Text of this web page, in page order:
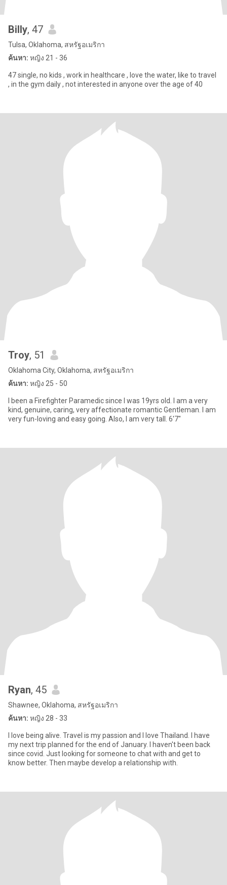
Billy, 47
Tulsa, Oklahoma, สหรัฐอเมริกา
ค้นหา: หญิง 21 - 36
47 single, no kids , work in healthcare , love the water, like to travel
, in the gym daily , not interested in anyone over the age of 40
Troy, 51
Oklahoma City, Oklahoma, สหรัฐอเมริกา
ค้นหา: หญิง 25 - 50
I been a Firefighter Paramedic since I was 19yrs old. I am a very
kind, genuine, caring, very affectionate romantic Gentleman. I am
very fun-loving and easy going. Also, I am very tall. 6'7"
Ryan, 45
Shawnee, Oklahoma, สหรัฐอเมริกา
ค้นหา: หญิง 28 - 33
I love being alive. Travel is my passion and I love Thailand. I have
my next trip planned for the end of January. I haven't been back
since covid. Just looking for someone to chat with and get to
know better. Then maybe develop a relationship with.